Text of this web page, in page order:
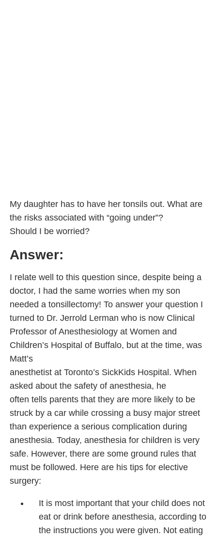
My daughter has to have her tonsils out. What are
the risks associated with “going under”?
Should I be worried?
Answer:
I relate well to this question since, despite being a
doctor, I had the same worries when my son
needed a tonsillectomy! To answer your question I
turned to Dr. Jerrold Lerman who is now Clinical
Professor of Anesthesiology at Women and
Children’s Hospital of Buffalo, but at the time, was
Matt’s
anesthetist at Toronto’s SickKids Hospital. When
asked about the safety of anesthesia, he
often tells parents that they are more likely to be
struck by a car while crossing a busy major street
than experience a serious complication during
anesthesia. Today, anesthesia for children is very
safe. However, there are some ground rules that
must be followed. Here are his tips for elective
surgery:
It is most important that your child does not
eat or drink before anesthesia, according to
the instructions you were given. Not eating